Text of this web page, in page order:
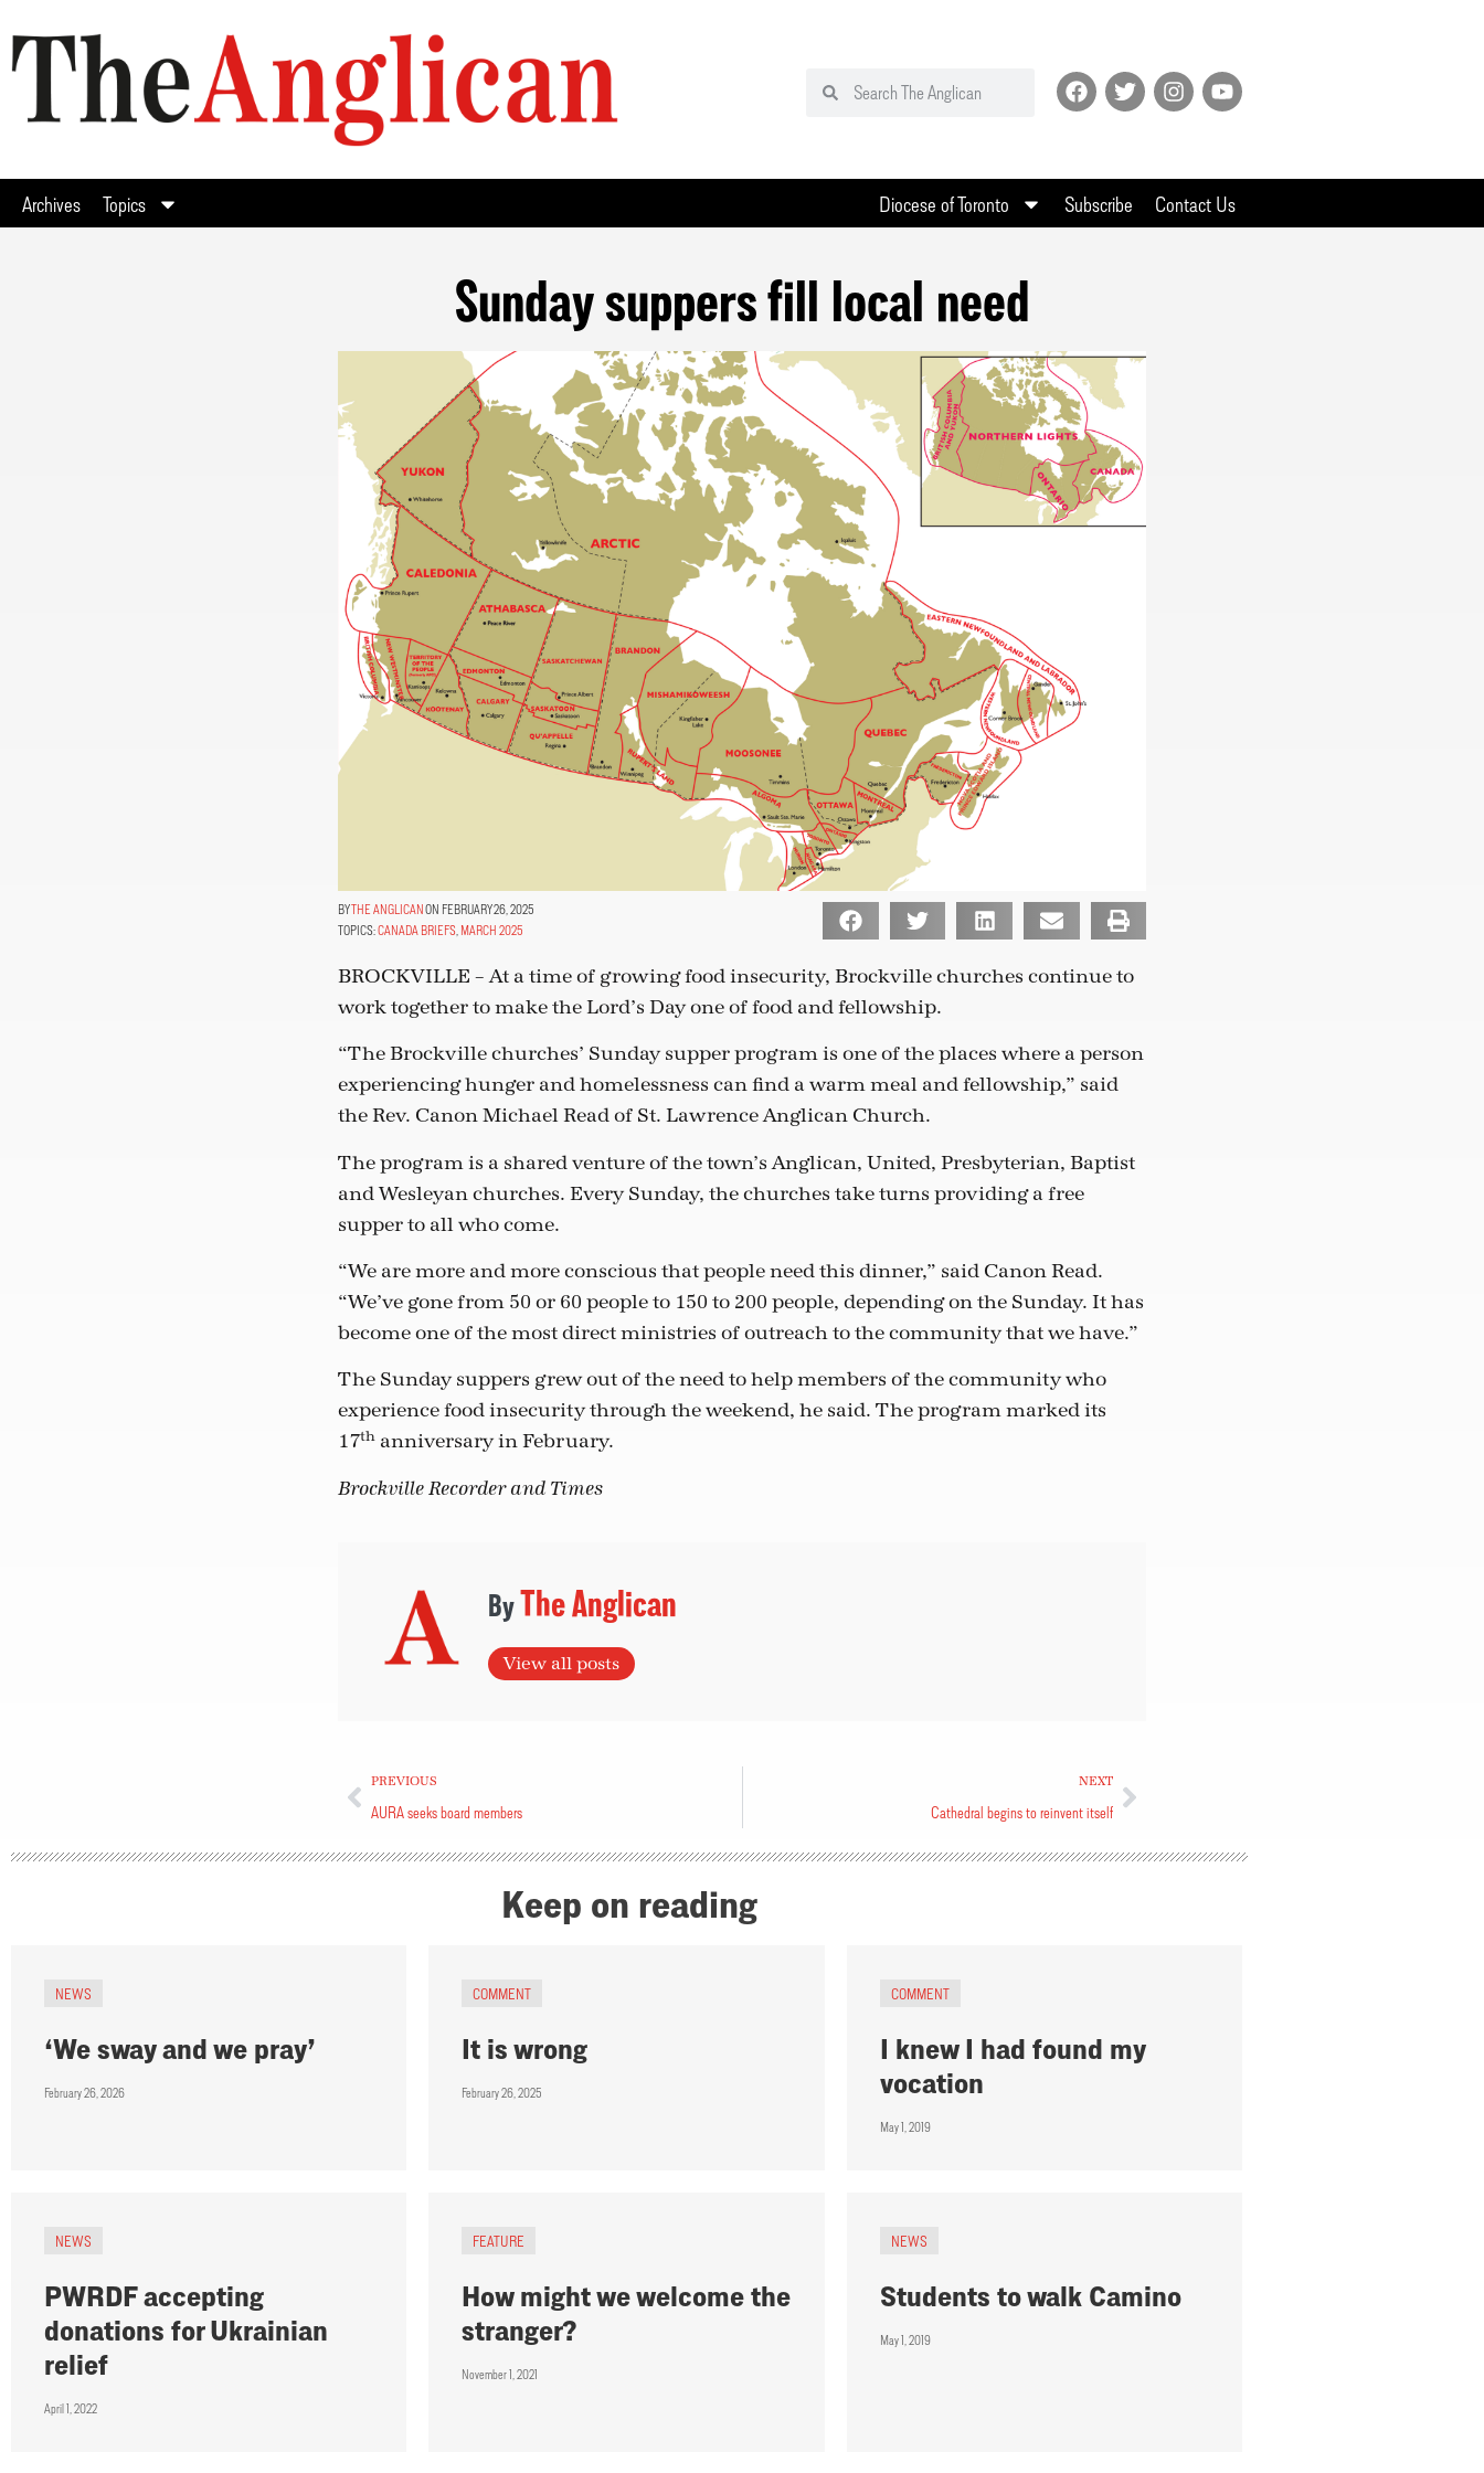
Archives Topics Diocese of Toronto Subscribe Contact Us
Sunday suppers fill local need
THE ANGLICANON FEBRUARY 26, 2025
TOPICS:CANADA BRIEFS, MARCH 2025
BROCKVILLE – At a time of growing food insecurity, Brockville churches continue to
work together to make the Lord’s Day one of food and fellowship.
“The Brockville churches’ Sunday supper program is one of the places where a person
experiencing hunger and homelessness can find a warm meal and fellowship,” said
the Rev. Canon Michael Read of St. Lawrence Anglican Church.
The program is a shared venture of the town’s Anglican, United, Presbyterian, Baptist
and Wesleyan churches. Every Sunday, the churches take turns providing a free
supper to all who come.
“We are more and more conscious that people need this dinner,” said Canon Read.
“We’ve gone from 50 or 60 people to 150 to 200 people, depending on the Sunday. It has
become one of the most direct ministries of outreach to the community that we have.”
The Sunday suppers grew out of the need to help members of the community who
experience food insecurity through the weekend, he said. The program marked its
17thanniversary in February.
Brockville Recorder and Times
The Anglican
View all posts
PREVIOUS
AURA seeks board members
NEXT
Cathedral begins to reinvent itself
Keep on reading
NEWS
‘We sway and we pray’
February 26, 2026
COMMENT
It is wrong
February 26, 2025
COMMENT
I knew I had found my
vocation
May 1, 2019
NEWS
PWRDF accepting
donations for Ukrainian
relief
April 1, 2022
FEATURE
How might we welcome the
stranger?
November 1, 2021
NEWS
Students to walk Camino
May 1, 2019